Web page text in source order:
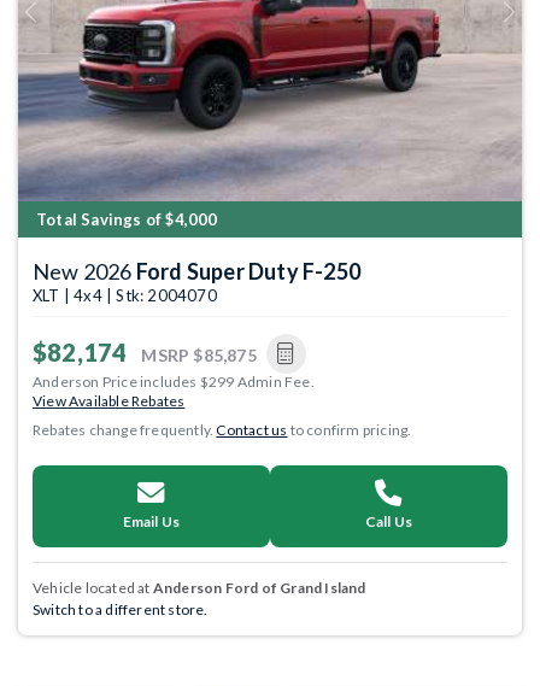
Previous Next
Total Savings of $4,000
New 2026 Ford Super Duty F-250
XLT | 4x4 | Stk: 2004070
$82,174 MSRP $85,875
Anderson Price includes $299 Admin Fee.
View Available Rebates
Rebates change frequently.Contact us to confirm pricing.
Email Us Call Us
Vehicle located at Anderson Ford of Grand Island
Switch to a different store.